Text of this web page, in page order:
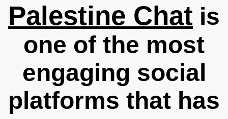
Palestine Chat is
one of the most
engaging social
platforms that has